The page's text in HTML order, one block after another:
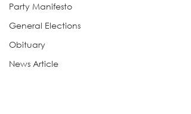
Party Manifesto
General Elections
Obituary
News Article